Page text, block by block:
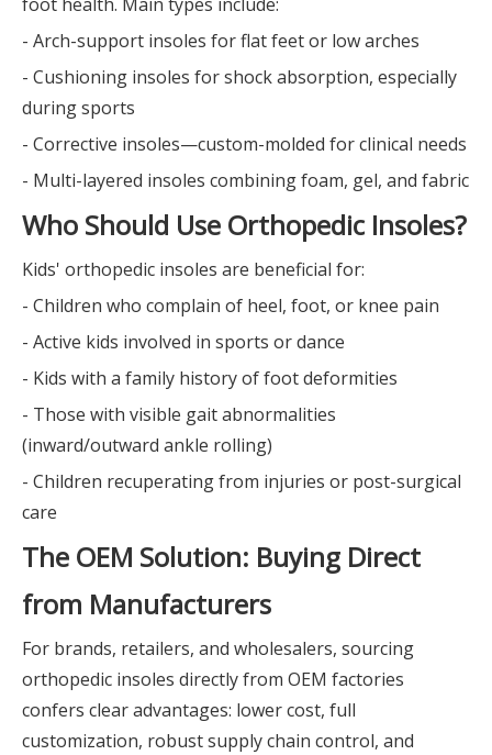
- Arch-support insoles for flat feet or low arches
- Cushioning insoles for shock absorption, especially
during sports
- Corrective insoles—custom-molded for clinical needs
- Multi-layered insoles combining foam, gel, and fabric
Who Should Use Orthopedic Insoles?
Kids' orthopedic insoles are beneficial for:
- Children who complain of heel, foot, or knee pain
- Active kids involved in sports or dance
- Kids with a family history of foot deformities
- Those with visible gait abnormalities
(inward/outward ankle rolling)
- Children recuperating from injuries or post-surgical
care
The OEM Solution: Buying Direct
from Manufacturers
For brands, retailers, and wholesalers, sourcing
orthopedic insoles directly from OEM factories
confers clear advantages: lower cost, full
customization, robust supply chain control, and